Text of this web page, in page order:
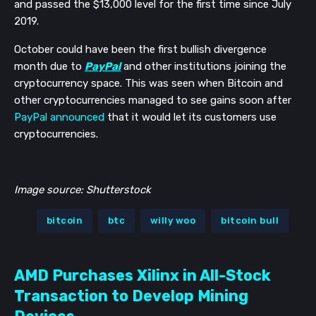
and passed the $13,000 level for the first time since July
2019.
October could have been the first bullish divergence
month due to PayPaland other institutions joining the
cryptocurrency space. This was seen when Bitcoin and
other cryptocurrencies managed to see gains soon after
PayPal announced that it would let its customers use
cryptocurrencies.
Image source: Shutterstock
bitcoin btc willy woo bitcoin bull
AMD Purchases Xilinx in All-Stock
Transaction to Develop Mining